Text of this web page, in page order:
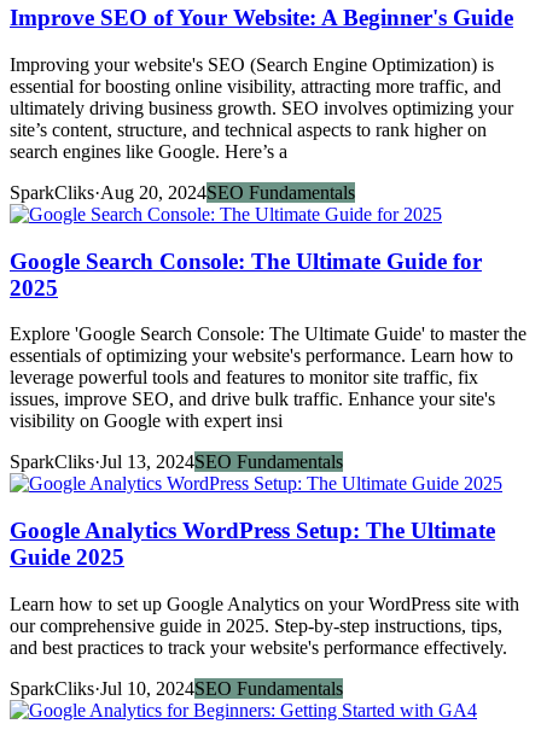
Improve SEO of Your Website: A Beginner's Guide
Improving your website's SEO (Search Engine Optimization) is
essential for boosting online visibility, attracting more traffic, and
ultimately driving business growth. SEO involves optimizing your
site’s content, structure, and technical aspects to rank higher on
search engines like Google. Here’s a
SparkCliks·Aug 20, 2024SEO Fundamentals
Google Search Console: The Ultimate Guide for
2025
Explore 'Google Search Console: The Ultimate Guide' to master the
essentials of optimizing your website's performance. Learn how to
leverage powerful tools and features to monitor site traffic, fix
issues, improve SEO, and drive bulk traffic. Enhance your site's
visibility on Google with expert insi
SparkCliks·Jul 13, 2024SEO Fundamentals
Google Analytics WordPress Setup: The Ultimate
Guide 2025
Learn how to set up Google Analytics on your WordPress site with
our comprehensive guide in 2025. Step-by-step instructions, tips,
and best practices to track your website's performance effectively.
SparkCliks·Jul 10, 2024SEO Fundamentals